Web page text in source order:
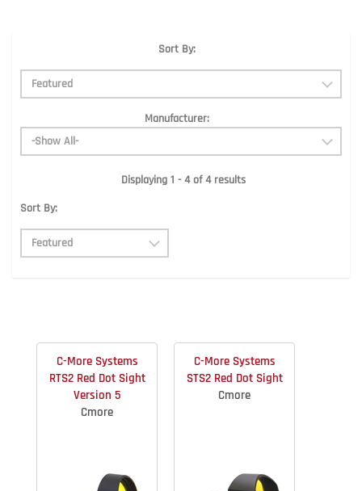
Sort By:
Manufacturer:
Displaying 1 - 4 of 4 results
Sort By:
C-More Systems
RTS2 Red Dot Sight
Version 5
Cmore
C-More Systems
STS2 Red Dot Sight
Cmore